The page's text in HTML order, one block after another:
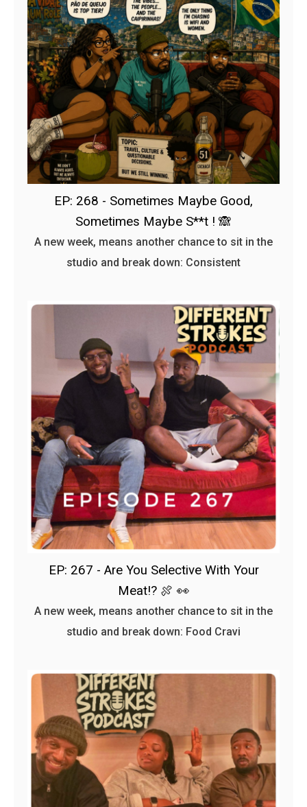
EP: 268 - Sometimes Maybe Good,
Sometimes Maybe S**t ! 🙈
A new week, means another chance to sit in the
studio and break down: Consistent
EP: 267 - Are You Selective With Your
Meat!? 🍖 👀
A new week, means another chance to sit in the
studio and break down: Food Cravi